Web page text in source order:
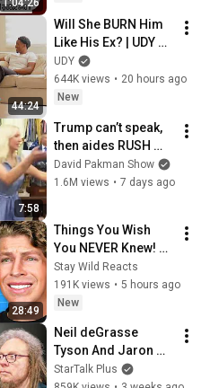
1:04:26
44:24
Will She BURN Him
Like His Ex? | UDY
Loyalty Test
UDY
644K views • 20 hours ago
New
7:58
Trump can’t speak,
then aides RUSH
reporters out
David Pakman Show
1.6M views • 7 days ago
28:49
Things You Wish
You NEVER Knew!
(Zack D Films)
Stay Wild Reacts
191K views • 5 hours ago
New
Neil deGrasse
Tyson And Jaron
Lanier on the AI
StarTalk Plus